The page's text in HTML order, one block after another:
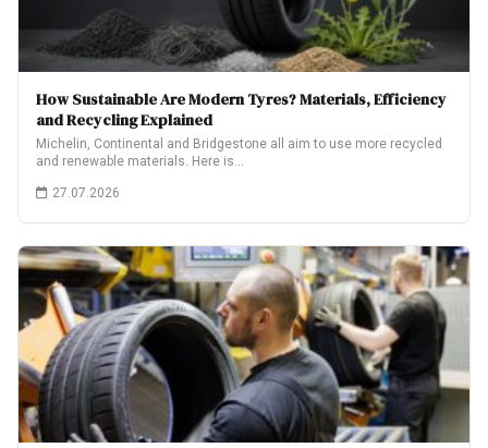
How Sustainable Are Modern Tyres? Materials, Efficiency
and Recycling Explained
Michelin, Continental and Bridgestone all aim to use more recycled
and renewable materials. Here is…
27.07.2026